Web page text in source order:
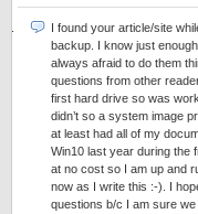
I found your article/site
backup. I know just
always afraid to do them
questions from other
first hard drive so was
didn’t so a system image
at least had all of my
Win10 last year during the
at no cost so I am up and
now as I write this :-). I
questions b/c I am sure